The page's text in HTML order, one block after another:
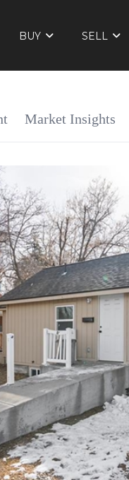
BUY SELL